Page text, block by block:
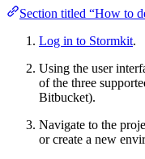
Section titled “How to
Log in to Stormkit.
Using the user
of the three
Bitbucket).
Navigate to the
or create a new